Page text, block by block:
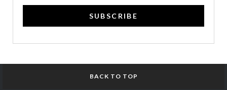
SUBSCRIBE
BACK TO TOP